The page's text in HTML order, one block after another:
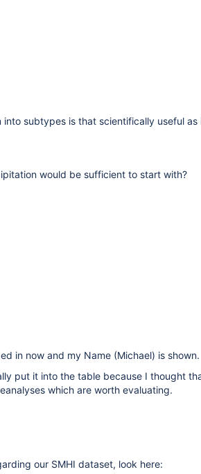
subtypes is that scientifically useful as
would be sufficient to start with?
in now and my Name (Michael) is shown.
put it into the table because I thought
which are worth evaluating.
our SMHI dataset, look here: